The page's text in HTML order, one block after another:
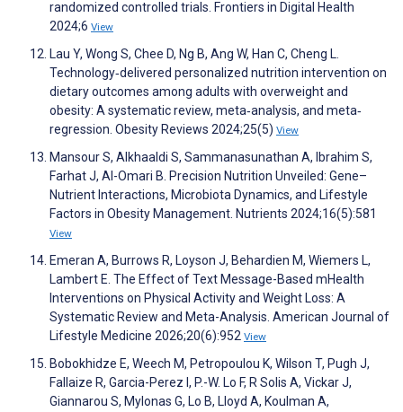
randomized controlled trials. Frontiers in Digital Health
2024;6 View
Lau Y, Wong S, Chee D, Ng B, Ang W, Han C, Cheng L.
Technology‐delivered personalized nutrition intervention on
dietary outcomes among adults with overweight and
obesity: A systematic review, meta‐analysis, and meta‐
regression. Obesity Reviews 2024;25(5) View
Mansour S, Alkhaaldi S, Sammanasunathan A, Ibrahim S,
Farhat J, Al-Omari B. Precision Nutrition Unveiled: Gene–
Nutrient Interactions, Microbiota Dynamics, and Lifestyle
Factors in Obesity Management. Nutrients 2024;16(5):581
View
Emeran A, Burrows R, Loyson J, Behardien M, Wiemers L,
Lambert E. The Effect of Text Message-Based mHealth
Interventions on Physical Activity and Weight Loss: A
Systematic Review and Meta-Analysis. American Journal of
Lifestyle Medicine 2026;20(6):952 View
Bobokhidze E, Weech M, Petropoulou K, Wilson T, Pugh J,
Fallaize R, Garcia-Perez I, P.-W. Lo F, R Solis A, Vickar J,
Giannarou S, Mylonas G, Lo B, Lloyd A, Koulman A,